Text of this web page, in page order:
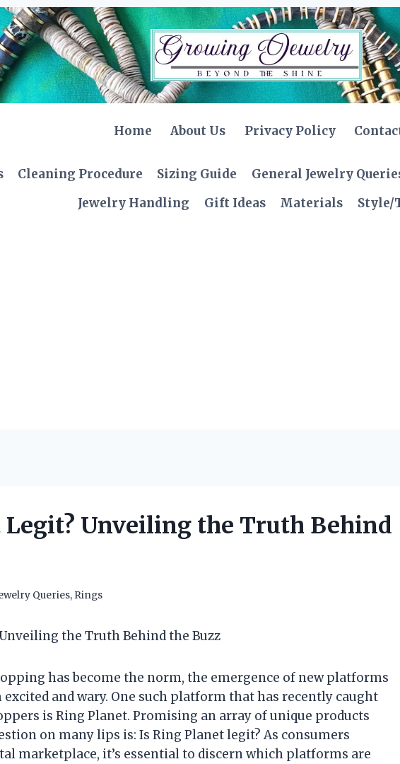
Home About Us Privacy Policy
Cleaning Procedure Sizing Guide General Jewelry
Jewelry Handling
Gift Ideas Materials Style/
Legit? Unveiling the Truth Behind
Queries, Rings
the Truth Behind the Buzz
has become the norm, the emergence of new platforms
excited and wary. One such platform that has recently caught
is Ring Planet. Promising an array of unique products
on many lips is: Is Ring Planet legit? As consumers
marketplace, it’s essential to discern which platforms are